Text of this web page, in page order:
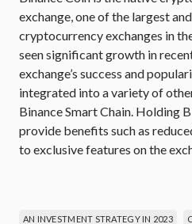
exchange, one of the largest
cryptocurrency exchanges in
seen significant growth in
exchange’s success and
integrated into a variety of
Binance Smart Chain. Holding
provide benefits such as
to exclusive features on the
AN INVESTMENT STRATEGY IN 2023